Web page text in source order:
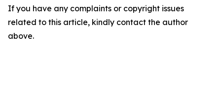
If you have any complaints or copyright issues
related to this article, kindly contact the author
above.